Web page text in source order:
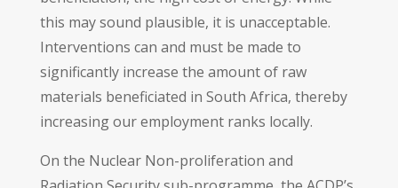
this may sound plausible, it is unacceptable.
Interventions can and must be made to
significantly increase the amount of raw
materials beneficiated in South Africa, thereby
increasing our employment ranks locally.
On the Nuclear Non-proliferation and